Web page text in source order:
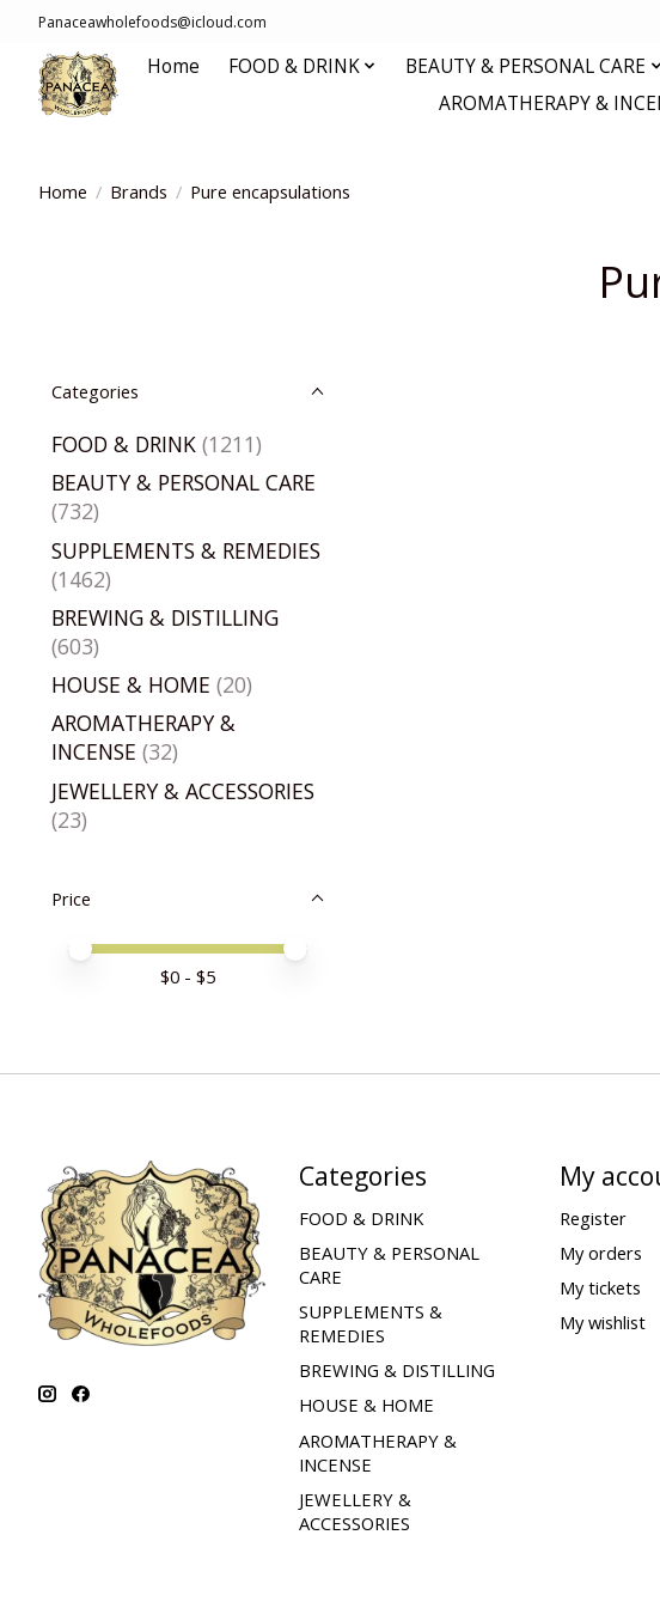
Panaceawholefoods@icloud.com
Home FOOD & DRINK BEAUTY & PERSONAL CARE
AROMATHERAPY &
Home / Brands / Pure encapsulations
Categories
FOOD & DRINK (1211)
BEAUTY & PERSONAL CARE
(732)
SUPPLEMENTS & REMEDIES
(1462)
BREWING & DISTILLING
(603)
HOUSE & HOME (20)
AROMATHERAPY &
INCENSE (32)
JEWELLERY & ACCESSORIES
(23)
Price
Price minimum value
Price maximum value
$0 - $5
Categories
FOOD & DRINK
BEAUTY & PERSONAL
CARE
SUPPLEMENTS &
REMEDIES
BREWING & DISTILLING
HOUSE & HOME
AROMATHERAPY &
INCENSE
JEWELLERY &
ACCESSORIES
My
Register
My orders
My tickets
My wishlist